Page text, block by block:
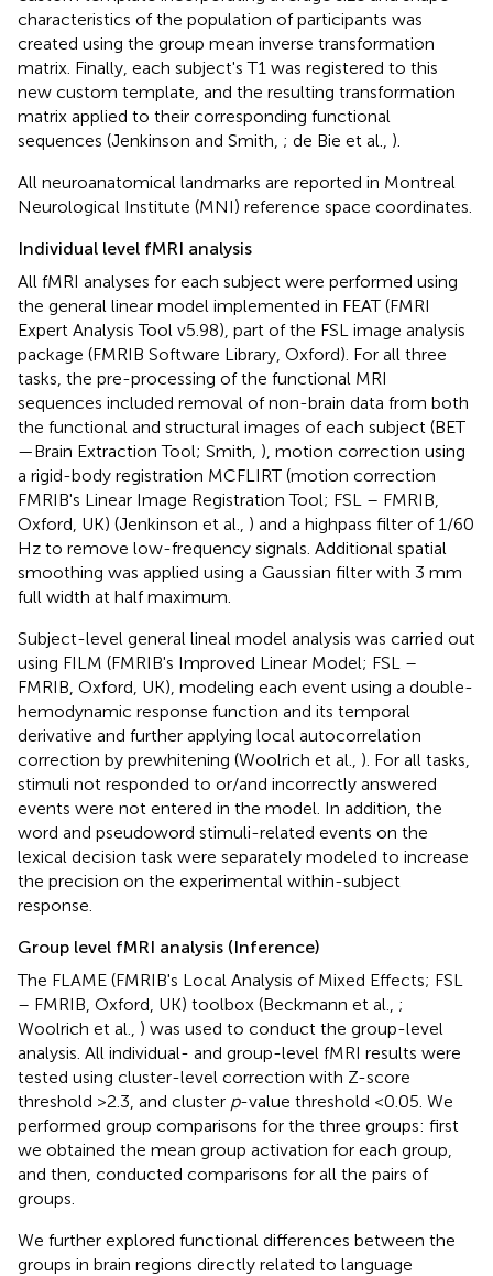
characteristics of the population of participants was
created using the group mean inverse transformation
matrix. Finally, each subject's T1 was registered to this
new custom template, and the resulting transformation
matrix applied to their corresponding functional
sequences (Jenkinson and Smith, ; de Bie et al., ).
All neuroanatomical landmarks are reported in Montreal
Neurological Institute (MNI) reference space coordinates.
Individual level fMRI analysis
All fMRI analyses for each subject were performed using
the general linear model implemented in FEAT (FMRI
Expert Analysis Tool v5.98), part of the FSL image analysis
package (FMRIB Software Library, Oxford). For all three
tasks, the pre-processing of the functional MRI
sequences included removal of non-brain data from both
the functional and structural images of each subject (BET
—Brain Extraction Tool; Smith, ), motion correction using
a rigid-body registration MCFLIRT (motion correction
FMRIB's Linear Image Registration Tool; FSL – FMRIB,
Oxford, UK) (Jenkinson et al., ) and a highpass filter of 1/60
Hz to remove low-frequency signals. Additional spatial
smoothing was applied using a Gaussian filter with 3 mm
full width at half maximum.
Subject-level general lineal model analysis was carried out
using FILM (FMRIB's Improved Linear Model; FSL –
FMRIB, Oxford, UK), modeling each event using a double-
hemodynamic response function and its temporal
derivative and further applying local autocorrelation
correction by prewhitening (Woolrich et al., ). For all tasks,
stimuli not responded to or/and incorrectly answered
events were not entered in the model. In addition, the
word and pseudoword stimuli-related events on the
lexical decision task were separately modeled to increase
the precision on the experimental within-subject
response.
Group level fMRI analysis (Inference)
The FLAME (FMRIB's Local Analysis of Mixed Effects; FSL
– FMRIB, Oxford, UK) toolbox (Beckmann et al., ;
Woolrich et al., ) was used to conduct the group-level
analysis. All individual- and group-level fMRI results were
tested using cluster-level correction with Z-score
threshold >2.3, and cluster p-value threshold <0.05. We
performed group comparisons for the three groups: first
we obtained the mean group activation for each group,
and then, conducted comparisons for all the pairs of
groups.
We further explored functional differences between the
groups in brain regions directly related to language